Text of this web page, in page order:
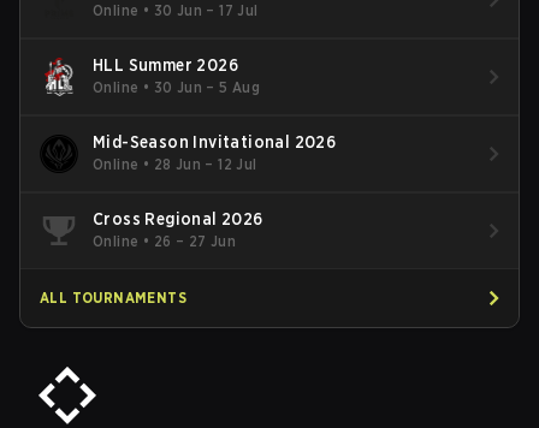
Online • 30 Jun – 17 Jul
HLL Summer 2026
Online • 30 Jun – 5 Aug
Mid-Season Invitational 2026
Online • 28 Jun – 12 Jul
Cross Regional 2026
Online • 26 – 27 Jun
ALL TOURNAMENTS